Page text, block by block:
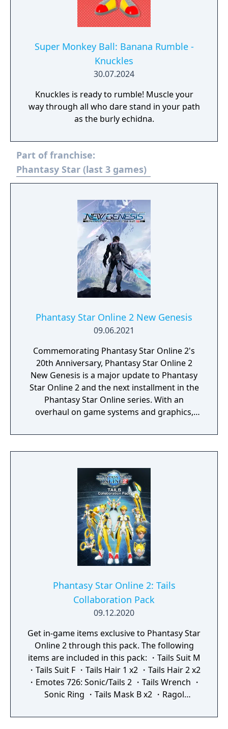
with upgraded visuals and new bonus
content.
Super Monkey Ball: Banana Rumble -
Knuckles
30.07.2024
Knuckles is ready to rumble! Muscle your
way through all who dare stand in your path
as the burly echidna.
Part of franchise:
Phantasy Star (last 3 games)
Phantasy Star Online 2 New Genesis
09.06.2021
Commemorating Phantasy Star Online 2's
20th Anniversary, Phantasy Star Online 2
New Genesis is a major update to Phantasy
Star Online 2 and the next installment in the
Phantasy Star Online series. With an
overhaul on game systems and graphics,
creator, combat system, and a new seamless
open-world experience.
Phantasy Star Online 2: Tails
Collaboration Pack
09.12.2020
Get in-game items exclusive to Phantasy Star
Online 2 through this pack. The following
items are included in this pack: ・Tails Suit M
・Tails Suit F ・Tails Hair 1 x2 ・Tails Hair 2 x2
・Emotes 726: Sonic/Tails 2 ・Tails Wrench ・
Sonic Ring ・Tails Mask B x2 ・Ragol
Mission Pass Gold Ticket ・Salon Free Pass